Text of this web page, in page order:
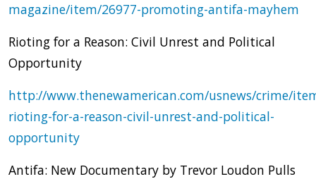
magazine/item/26977-promoting-antifa-mayhem
Rioting for a Reason: Civil Unrest and Political
Opportunity
http://www.thenewamerican.com/usnews/crime/
rioting-for-a-reason-civil-unrest-and-political-
opportunity
Antifa: New Documentary by Trevor Loudon Pulls